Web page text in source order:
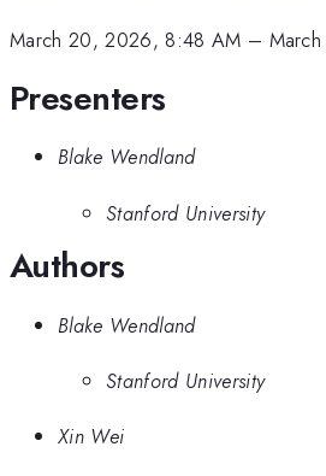
March 20, 2026, 8:48 AM –
Presenters
Blake Wendland
Stanford University
Authors
Blake Wendland
Stanford University
Xin Wei